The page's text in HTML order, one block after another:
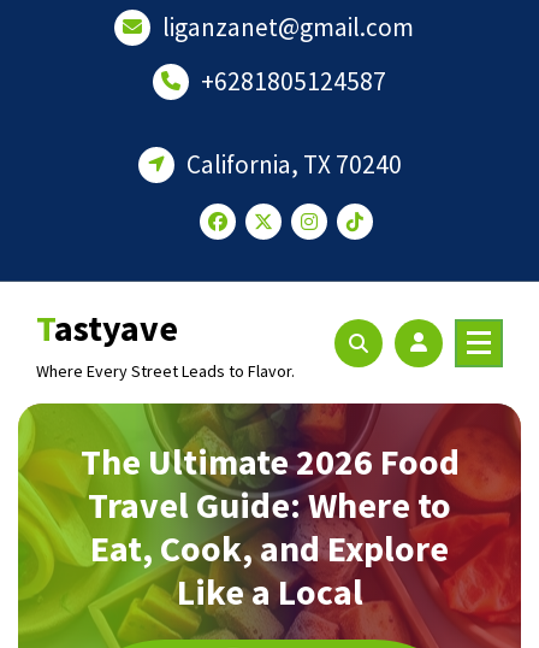
liganzanet@gmail.com
+6281805124587
California, TX 70240
Tastyave
Where Every Street Leads to Flavor.
The Ultimate 2026 Food
Travel Guide: Where to
Eat, Cook, and Explore
Like a Local